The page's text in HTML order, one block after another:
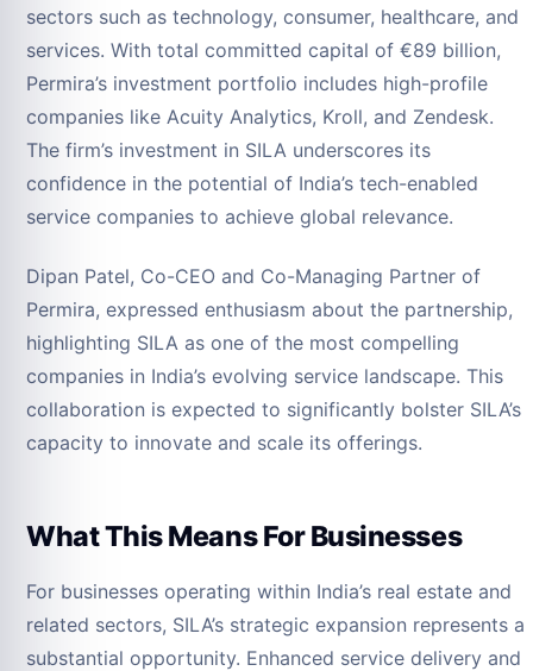
sectors such as technology, consumer, healthcare, and
services. With total committed capital of €89 billion,
Permira’s investment portfolio includes high-profile
companies like Acuity Analytics, Kroll, and Zendesk.
The firm’s investment in SILA underscores its
confidence in the potential of India’s tech-enabled
service companies to achieve global relevance.
Dipan Patel, Co-CEO and Co-Managing Partner of
Permira, expressed enthusiasm about the partnership,
highlighting SILA as one of the most compelling
companies in India’s evolving service landscape. This
collaboration is expected to significantly bolster SILA’s
capacity to innovate and scale its offerings.
What This Means For Businesses
For businesses operating within India’s real estate and
related sectors, SILA’s strategic expansion represents a
substantial opportunity. Enhanced service delivery and